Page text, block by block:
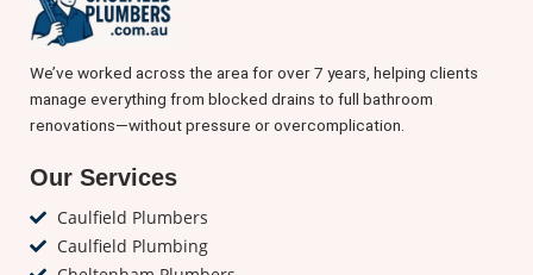
We’ve worked across the area for over 7 years, helping clients
manage everything from blocked drains to full bathroom
renovations—without pressure or overcomplication.
Our Services
Caulfield Plumbers
Caulfield Plumbing